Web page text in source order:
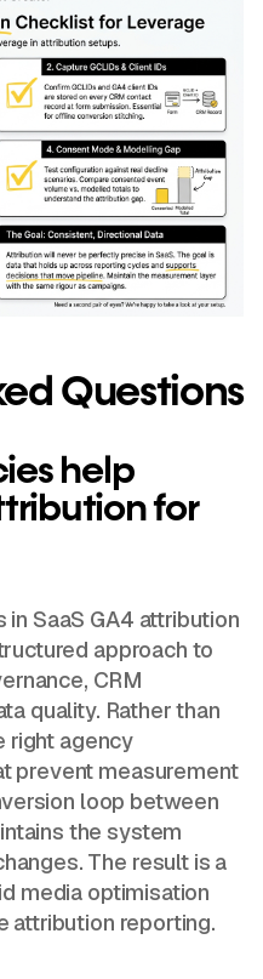
Questions
help
for
SaaS GA4 attribution
approach to
CRM
quality. Rather than
right agency
prevent measurement
loop between
the system
The result is a
media optimisation
attribution reporting.